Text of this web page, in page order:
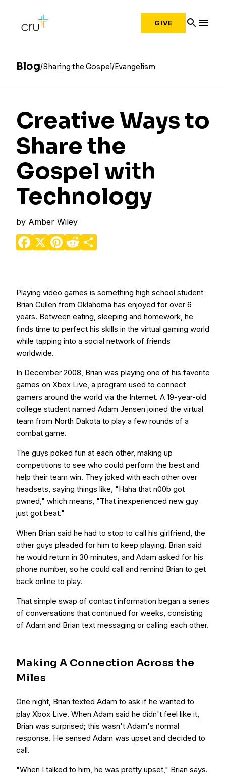
GIVE search menu
Blog Sharing the Gospel Evangelism
Creative Ways to
Share the
Gospel with
Technology
by Amber Wiley
Facebook
X Pinterest
Reddit
Playing video games is something high school student
Brian Cullen from Oklahoma has enjoyed for over 6
years. Between eating, sleeping and homework, he
finds time to perfect his skills in the virtual gaming world
while tapping into a social network of friends
worldwide.
In December 2008, Brian was playing one of his favorite
games on Xbox Live, a program used to connect
gamers around the world via the Internet. A 19-year-old
college student named Adam Jensen joined the virtual
team from North Dakota to play a few rounds of a
combat game.
The guys poked fun at each other, making up
competitions to see who could perform the best and
help their team win. They joked with each other over
headsets, saying things like, "Haha that n00b got
pwned," which means, "That inexperienced new guy
just got beat."
When Brian said he had to stop to call his girlfriend, the
other guys pleaded for him to keep playing. Brian said
he would return in 30 minutes, and Adam asked for his
phone number, so he could call and remind Brian to get
back online to play.
That simple swap of contact information began a series
of conversations that continued for weeks, consisting
of Adam and Brian text messaging or calling each other.
Making A Connection Across the
Miles
One night, Brian texted Adam to ask if he wanted to
play Xbox Live. When Adam said he didn't feel like it,
Brian was surprised; this wasn't Adam's normal
response. He sensed Adam was upset and decided to
call.
"When I talked to him, he was pretty upset," Brian says.